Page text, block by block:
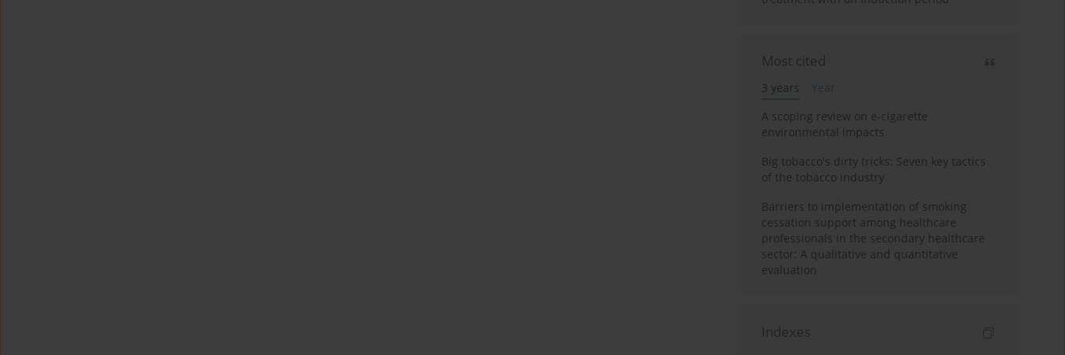
Most cited
3 years
Year
A scoping review on e-cigarette
environmental impacts
Big tobacco's dirty tricks: Seven key tactics
of the tobacco industry
Barriers to implementation of smoking
cessation support among healthcare
professionals in the secondary healthcare
sector: A qualitative and quantitative
evaluation
Indexes